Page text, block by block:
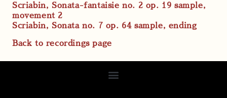
Scriabin, Sonata-fantaisie no. 2 op. 19 sample,
movement 2
Scriabin, Sonata no. 7 op. 64 sample, ending
Back to recordings page